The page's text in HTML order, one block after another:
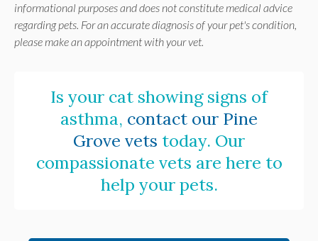
informational purposes and does not constitute medical advice
regarding pets. For an accurate diagnosis of your pet's condition,
please make an appointment with your vet.
Is your cat showing signs of
asthma, contact our Pine
Grove vets today. Our
compassionate vets are here to
help your pets.